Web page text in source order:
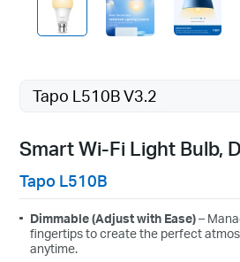
Tapo L510B V3.2
Smart Wi-Fi Light Bulb,
Tapo L510B
Dimmable (Adjust with Ease)–
fingertips to create the perfect
anytime.